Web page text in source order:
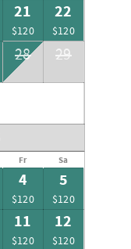
21
$120
22
$120
28 29
Fr Sa
4
$120
5
$120
11
$120
12
$120